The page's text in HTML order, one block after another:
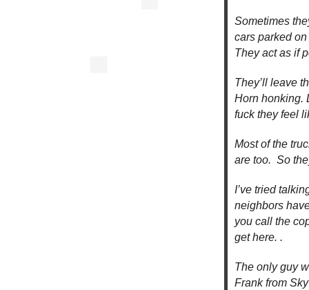
Sometimes
cars parked
They act as if
They’ll leave
Horn honking.
fuck they feel
Most of the
are too. So
I’ve tried
neighbors
you call the
get here. .
The only guy
Frank from